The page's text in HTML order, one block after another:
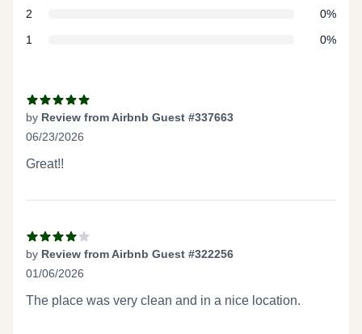
2
0%
1
0%
by Review from Airbnb Guest #337663
06/23/2026
Great!!
by Review from Airbnb Guest #322256
01/06/2026
The place was very clean and in a nice location.